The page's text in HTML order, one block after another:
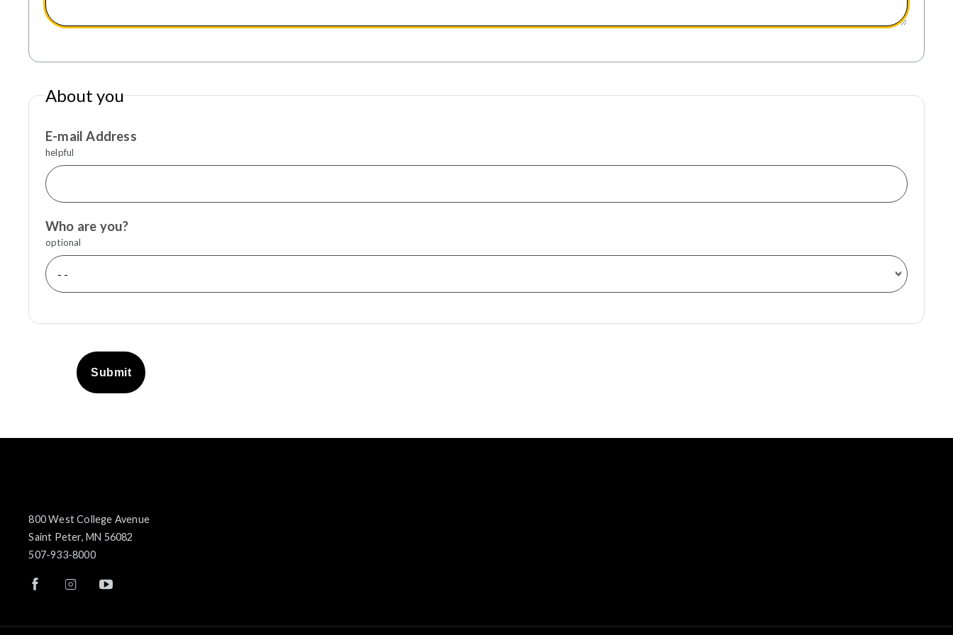
About you
E-mail Address
helpful
Who are you?
optional
Submit
800 West College Avenue
Saint Peter, MN 56082
507-933-8000